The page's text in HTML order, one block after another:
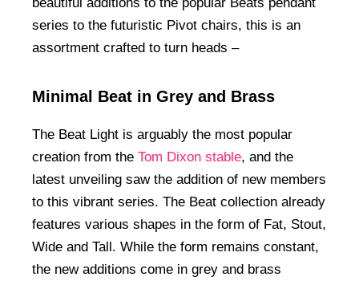
beautiful additions to the popular Beats pendant
series to the futuristic Pivot chairs, this is an
assortment crafted to turn heads –
Minimal Beat in Grey and Brass
The Beat Light is arguably the most popular
creation from the Tom Dixon stable, and the
latest unveiling saw the addition of new members
to this vibrant series. The Beat collection already
features various shapes in the form of Fat, Stout,
Wide and Tall. While the form remains constant,
the new additions come in grey and brass